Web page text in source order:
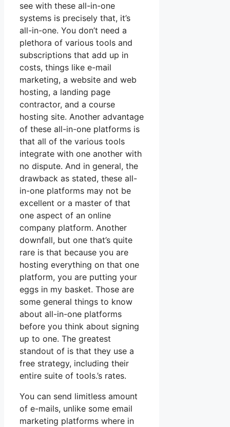
see with these all-in-one
systems is precisely that, it’s
all-in-one. You don’t need a
plethora of various tools and
subscriptions that add up in
costs, things like e-mail
marketing, a website and web
hosting, a landing page
contractor, and a course
hosting site. Another advantage
of these all-in-one platforms is
that all of the various tools
integrate with one another with
no dispute. And in general, the
drawback as stated, these all-
in-one platforms may not be
excellent or a master of that
one aspect of an online
company platform. Another
downfall, but one that’s quite
rare is that because you are
hosting everything on that one
platform, you are putting your
eggs in my basket. Those are
some general things to know
about all-in-one platforms
before you think about signing
up to one. The greatest
standout of is that they use a
free strategy, including their
entire suite of tools.’s rates.
You can send limitless amount
of e-mails, unlike some email
marketing platforms where in